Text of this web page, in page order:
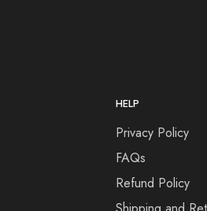
HELP
Privacy Policy
FAQs
Refund Policy